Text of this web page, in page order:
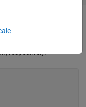
respectively.